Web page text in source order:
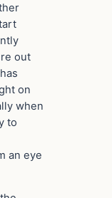
out
on
when
to
an eye